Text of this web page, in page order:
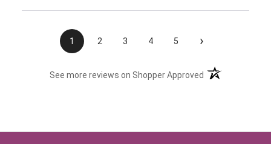
1 2 3 4 5 ›
See more reviews on Shopper Approved (opens in a new